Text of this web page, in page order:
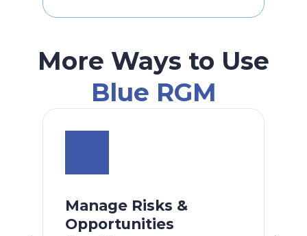
More Ways to Use
Blue RGM
Manage Risks &
Opportunities